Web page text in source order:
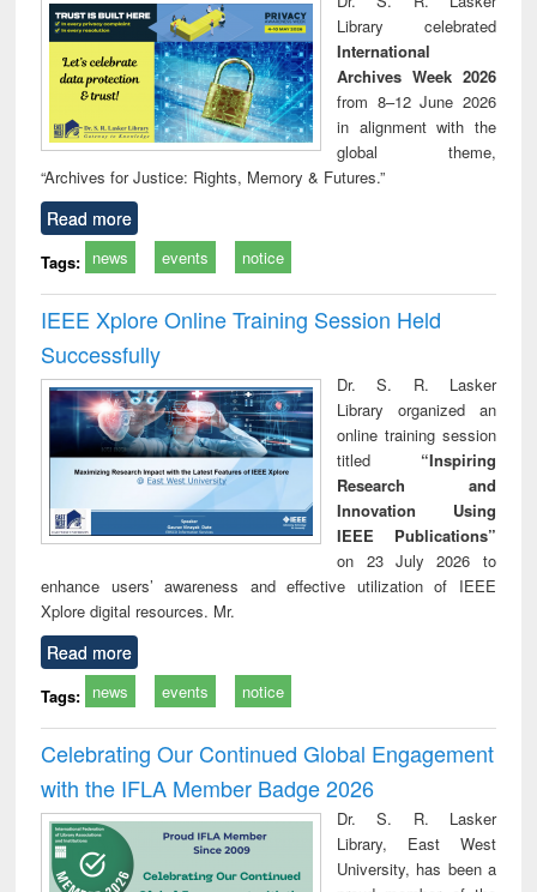
technical
communication
Library celebrated
International
Archives Week 2026
from 8–12 June 2026
in alignment with the
global theme,
“Archives for Justice: Rights, Memory & Futures.”
Read more
Tags: news events notice
IEEE Xplore Online Training Session Held
Successfully
Dr. S. R. Lasker
Library organized an
online training session
titled “Inspiring
Research and
Innovation Using
IEEE Publications”
on 23 July 2026 to
enhance users’ awareness and effective utilization of IEEE
Xplore digital resources. Mr.
Read more
Tags: news events notice
Celebrating Our Continued Global Engagement
with the IFLA Member Badge 2026
Dr. S. R. Lasker
Library, East West
University, has been a